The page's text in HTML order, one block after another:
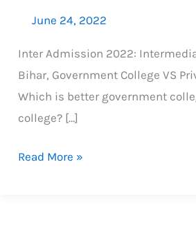
June 24, 2022
Inter Admission 2022:
Bihar, Government College VS
Which is better government
college? […]
Read More »